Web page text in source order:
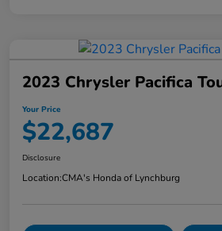
2023 Chrysler Pacifica
Your Price
$22,687
Disclosure
Location:CMA's Honda of Lynchburg